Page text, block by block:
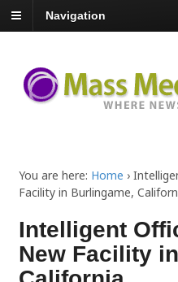
Navigation
You are here: Home ›
Facility in Burlingame,
Intelligent
New Facility